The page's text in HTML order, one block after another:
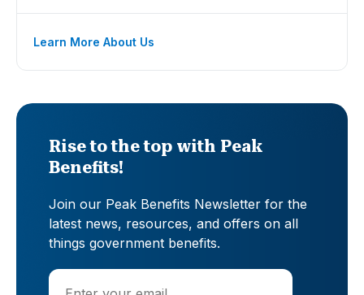
Learn More About Us
Rise to the top with Peak
Benefits!
Join our Peak Benefits Newsletter for the
latest news, resources, and offers on all
things government benefits.